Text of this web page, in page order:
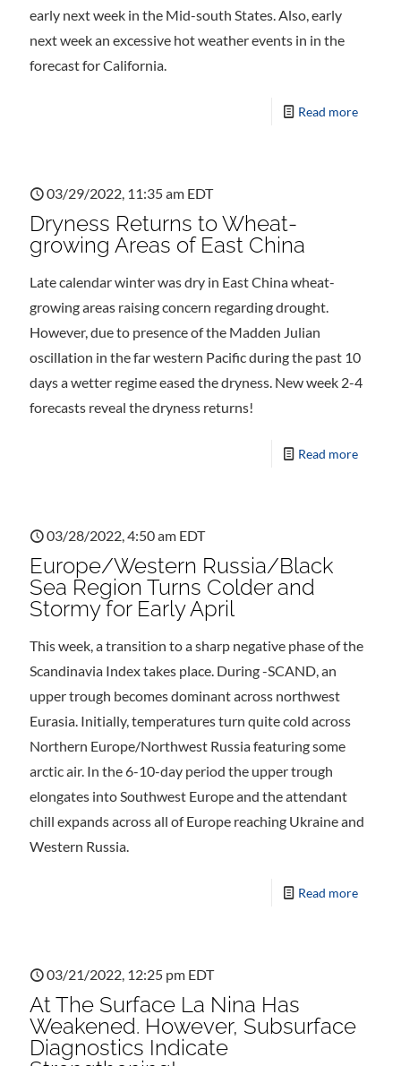
early next week in the Mid-south States. Also, early
next week an excessive hot weather events in in the
forecast for California.
Read more
03/29/2022, 11:35 am EDT
Dryness Returns to Wheat-
growing Areas of East China
Late calendar winter was dry in East China wheat-
growing areas raising concern regarding drought.
However, due to presence of the Madden Julian
oscillation in the far western Pacific during the past 10
days a wetter regime eased the dryness. New week 2-4
forecasts reveal the dryness returns!
Read more
03/28/2022, 4:50 am EDT
Europe/Western Russia/Black
Sea Region Turns Colder and
Stormy for Early April
This week, a transition to a sharp negative phase of the
Scandinavia Index takes place. During -SCAND, an
upper trough becomes dominant across northwest
Eurasia. Initially, temperatures turn quite cold across
Northern Europe/Northwest Russia featuring some
arctic air. In the 6-10-day period the upper trough
elongates into Southwest Europe and the attendant
chill expands across all of Europe reaching Ukraine and
Western Russia.
Read more
03/21/2022, 12:25 pm EDT
At The Surface La Nina Has
Weakened. However, Subsurface
Diagnostics Indicate